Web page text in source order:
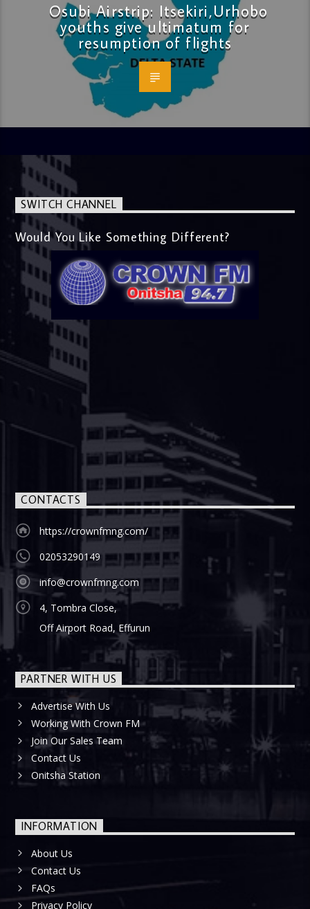
Osubi Airstrip: Itsekiri,Urhobo
youths give ultimatum for
resumption of flights
SWITCH CHANNEL
Would You Like Something Different?
CONTACTS
https://crownfmng.com/
02053290149
info@crownfmng.com
4, Tombra Close,
Off Airport Road, Effurun
PARTNER WITH US
Advertise With Us
Working With Crown FM
Join Our Sales Team
Contact Us
Onitsha Station
INFORMATION
About Us
Contact Us
FAQs
Privacy Policy